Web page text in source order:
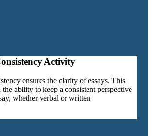
Activity
ensures the clarity of essays. This
ability to keep a consistent perspective
whether verbal or written